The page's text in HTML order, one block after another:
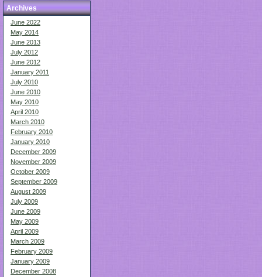
Archives
June 2022
May 2014
June 2013
July 2012
June 2012
January 2011
July 2010
June 2010
May 2010
April 2010
March 2010
February 2010
January 2010
December 2009
November 2009
October 2009
September 2009
August 2009
July 2009
June 2009
May 2009
April 2009
March 2009
February 2009
January 2009
December 2008